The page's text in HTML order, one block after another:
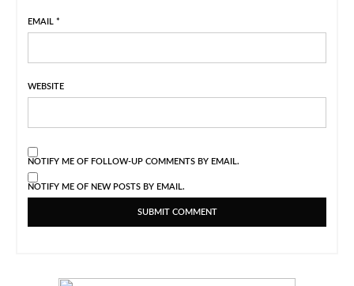
EMAIL *
WEBSITE
NOTIFY ME OF FOLLOW-UP COMMENTS BY EMAIL.
NOTIFY ME OF NEW POSTS BY EMAIL.